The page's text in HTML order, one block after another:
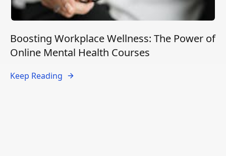
Boosting Workplace Wellness: The Power of
Online Mental Health Courses
Keep Reading